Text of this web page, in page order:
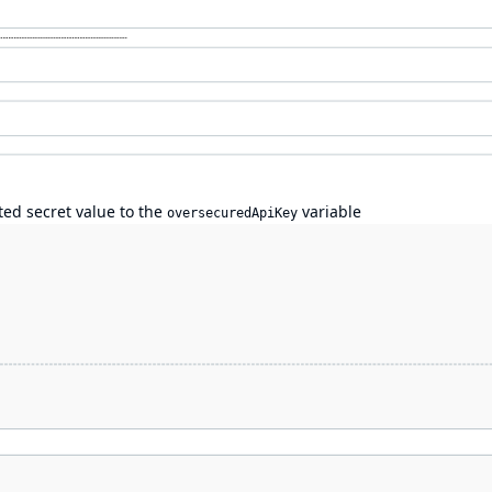
secret value to the oversecuredApiKey variable